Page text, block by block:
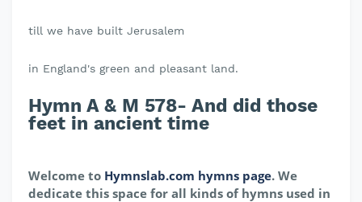
till we have built Jerusalem
in England's green and pleasant land.
Hymn A & M 578- And did those
feet in ancient time
Welcome to Hymnslab.com hymns page. We
dedicate this space for all kinds of hymns used in